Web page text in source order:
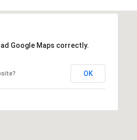
Google Maps correctly.
OK